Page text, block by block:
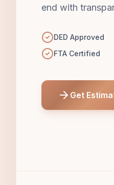
end with
DED Approved
FTA Certified
Get